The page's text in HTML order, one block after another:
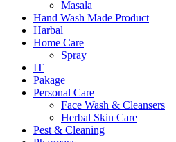
Masala
Hand Wash Made Product
Harbal
Home Care
Spray
IT
Pakage
Personal Care
Face Wash & Cleansers
Herbal Skin Care
Pest & Cleaning